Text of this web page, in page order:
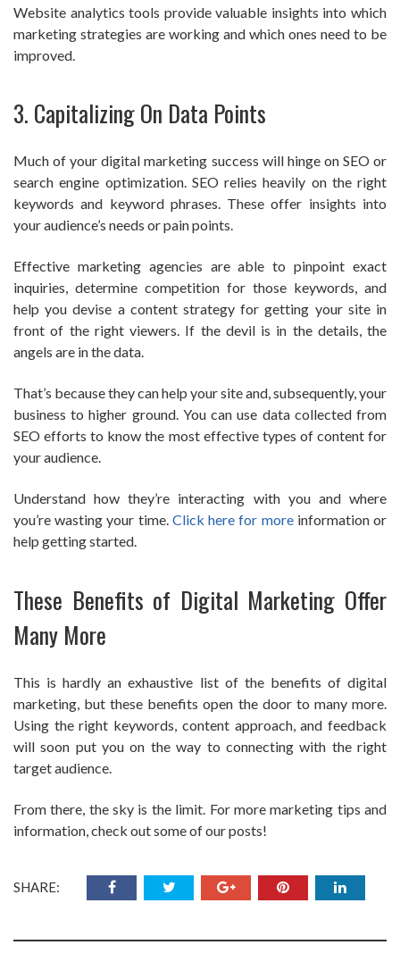
Website analytics tools provide valuable insights into which
marketing strategies are working and which ones need to be
improved.
3. Capitalizing On Data Points
Much of your digital marketing success will hinge on SEO or
search engine optimization. SEO relies heavily on the right
keywords and keyword phrases. These offer insights into
your audience’s needs or pain points.
Effective marketing agencies are able to pinpoint exact
inquiries, determine competition for those keywords, and
help you devise a content strategy for getting your site in
front of the right viewers. If the devil is in the details, the
angels are in the data.
That’s because they can help your site and, subsequently, your
business to higher ground. You can use data collected from
SEO efforts to know the most effective types of content for
your audience.
Understand how they’re interacting with you and where
you’re wasting your time. Click here for moreinformation or
help getting started.
These Benefits of Digital Marketing Offer
Many More
This is hardly an exhaustive list of the benefits of digital
marketing, but these benefits open the door to many more.
Using the right keywords, content approach, and feedback
will soon put you on the way to connecting with the right
target audience.
From there, the sky is the limit. For more marketing tips and
information, check out some of our posts!
SHARE: